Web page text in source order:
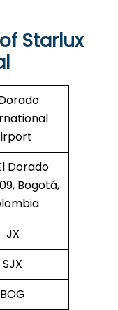
Starlux
Dorado
Bogotá,
JX
SJX
BOG